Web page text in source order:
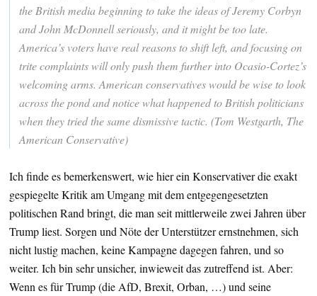
the British media beginning to take the ideas of Jeremy Corbyn
and John McDonnell seriously, and it might be too late.
America’s voters have real reasons to shift left, and focusing on
trite complaints will only push them further into Ocasio-Cortez’s
welcoming arms. American conservatives would be wise to look
across the pond and notice what happened to British politicians
when they tried the same dismissive tactic. (Tom Westgarth, The
American Conservative)
Ich finde es bemerkenswert, wie hier ein Konservativer die exakt
gespiegelte Kritik am Umgang mit dem entgegengesetzten
politischen Rand bringt, die man seit mittlerweile zwei Jahren über
Trump liest. Sorgen und Nöte der Unterstützer ernstnehmen, sich
nicht lustig machen, keine Kampagne dagegen fahren, und so
weiter. Ich bin sehr unsicher, inwieweit das zutreffend ist. Aber:
Wenn es für Trump (die AfD, Brexit, Orban, …) und seine